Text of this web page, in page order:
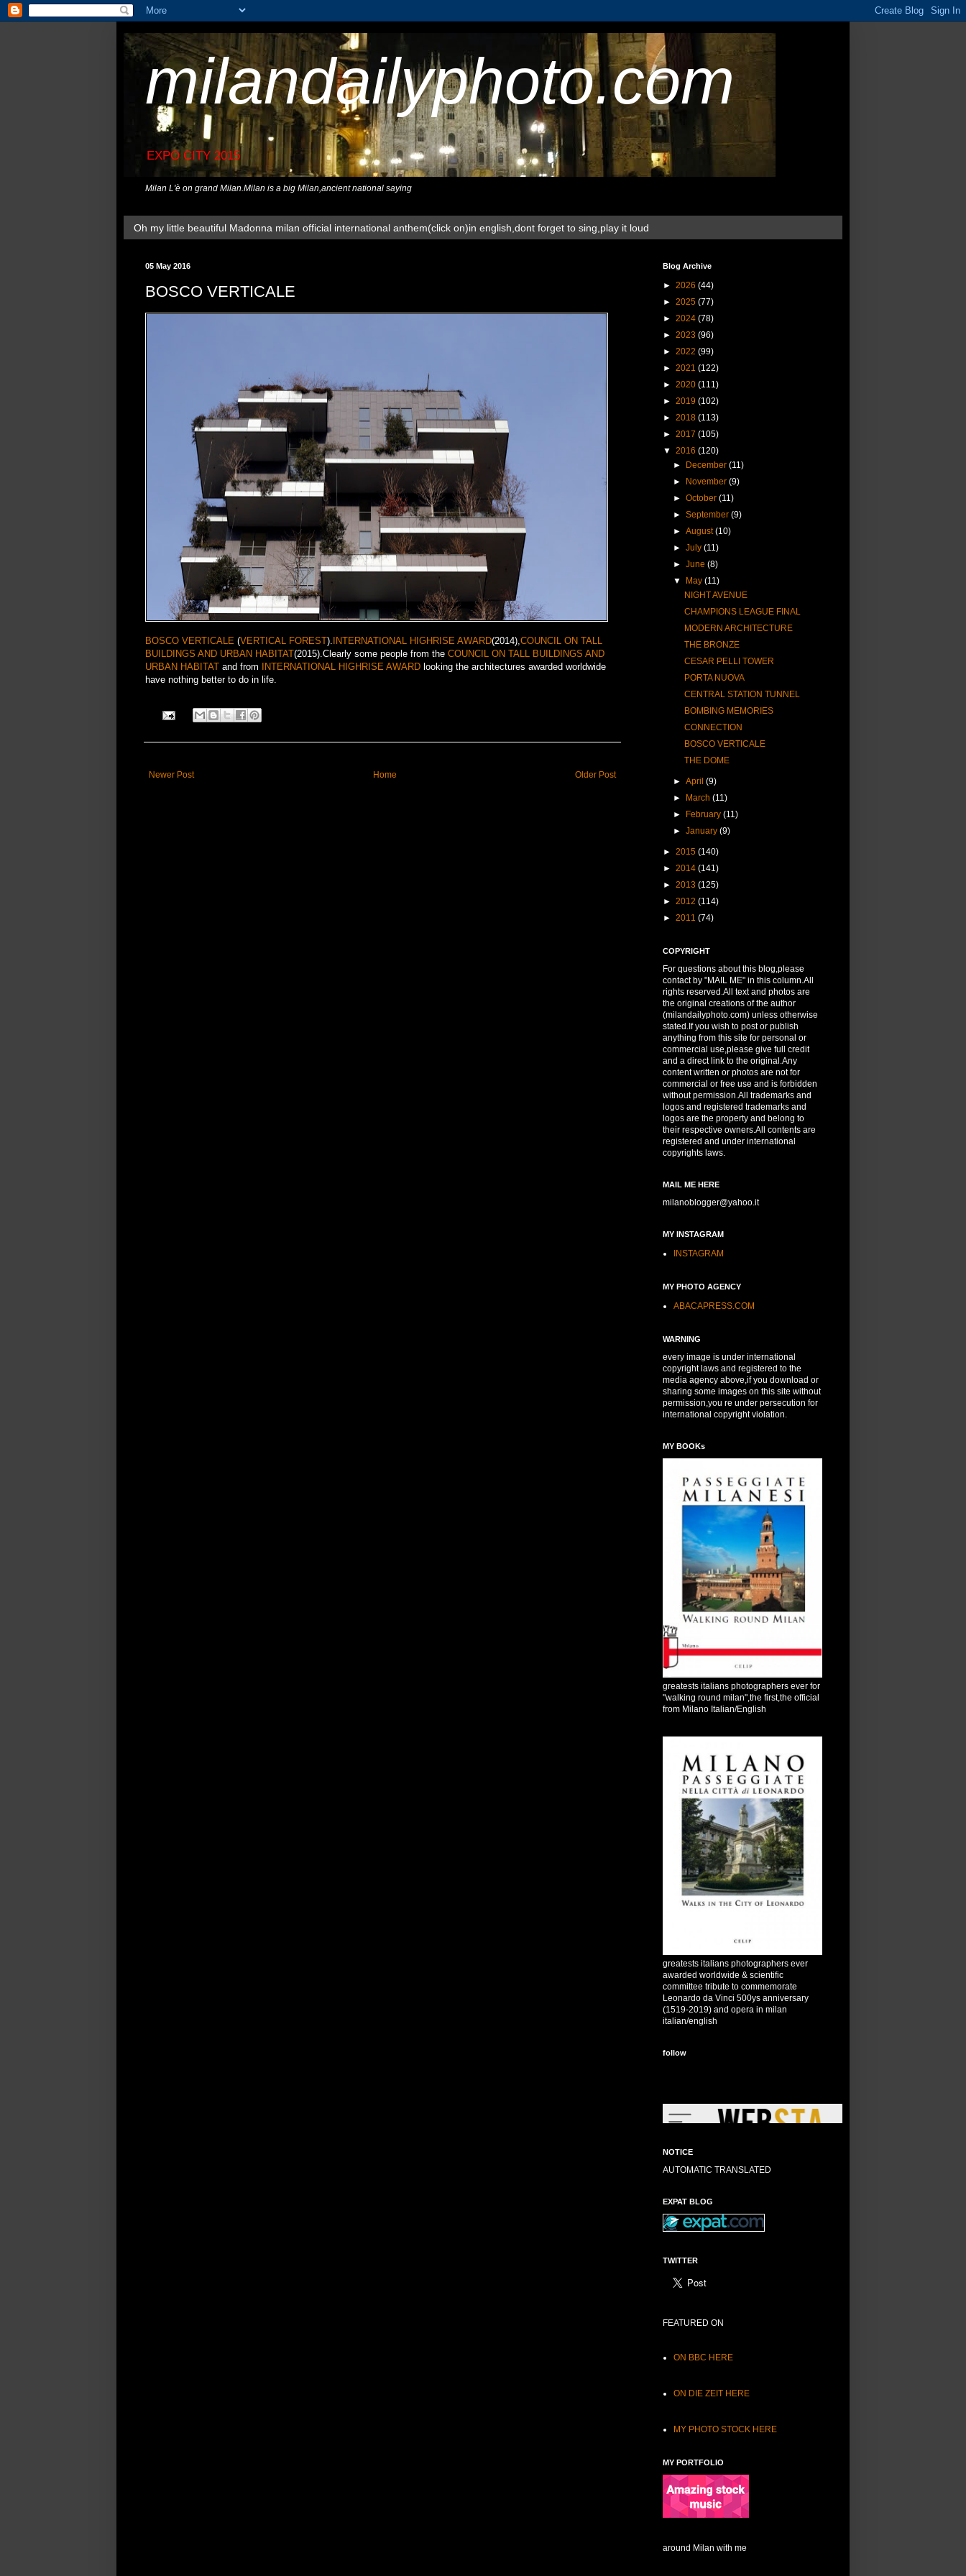
milandailyphoto.com
EXPO CITY 2015
Milan L'è on grand Milan.Milan is a big Milan,ancient national saying
Oh my little beautiful Madonna milan official international anthem(click on)in english,dont forget to sing,play it loud
05 May 2016
BOSCO VERTICALE
BOSCO VERTICALE (VERTICAL FOREST). INTERNATIONAL HIGHRISE AWARD(2014),COUNCIL ON TALL
BUILDINGS AND URBAN HABITAT(2015).Clearly some people from the COUNCIL ON TALL BUILDINGS AND
URBAN HABITAT and from INTERNATIONAL HIGHRISE AWARD looking the architectures awarded worldwide
have nothing better to do in life.
Newer Post Older Post
Home
Blog Archive
► 2026 (44)
► 2025 (77)
► 2024 (78)
► 2023 (96)
► 2022 (99)
► 2021 (122)
► 2020 (111)
► 2019 (102)
► 2018 (113)
► 2017 (105)
▼ 2016 (120)
►
December(11)
►
November(9)
►October(11)
►September(9)
►August(10)
►July(11)
►June(8)
▼
May(11)
NIGHT AVENUE
CHAMPIONS LEAGUE FINAL
MODERN ARCHITECTURE
THE BRONZE
CESAR PELLI TOWER
PORTA NUOVA
CENTRAL STATION TUNNEL
BOMBING MEMORIES
CONNECTION
BOSCO VERTICALE
THE DOME
►April(9)
►
March(11)
►
February(11)
►January(9)
► 2015 (140)
► 2014 (141)
► 2013 (125)
► 2012 (114)
► 2011 (74)
COPYRIGHT
For questions about this blog,please
contact by "MAIL ME" in this column.All
rights reserved.All text and photos are
the original creations of the author
(milandailyphoto.com) unless otherwise
stated.If you wish to post or publish
anything from this site for personal or
commercial use,please give full credit
and a direct link to the original.Any
content written or photos are not for
commercial or free use and is forbidden
without permission.All trademarks and
logos and registered trademarks and
logos are the property and belong to
their respective owners.All contents are
registered and under international
copyrights laws.
MAIL ME HERE
milanoblogger@yahoo.it
MY INSTAGRAM
INSTAGRAM
MY PHOTO AGENCY
ABACAPRESS.COM
WARNING
every image is under international
copyright laws and registered to the
media agency above,if you download or
sharing some images on this site without
permission,you re under persecution for
international copyright violation.
MY BOOKs
greatests italians photographers ever for
"walking round milan",the first,the official
from Milano Italian/English
greatests italians photographers ever
awarded worldwide & scientific
committee tribute to commemorate
Leonardo da Vinci 500ys anniversary
(1519-2019) and opera in milan
italian/english
follow
NOTICE
AUTOMATIC TRANSLATED
EXPAT BLOG
TWITTER
FEATURED ON
ON BBC HERE
ON DIE ZEIT HERE
MY PHOTO STOCK HERE
MY PORTFOLIO
around Milan with me